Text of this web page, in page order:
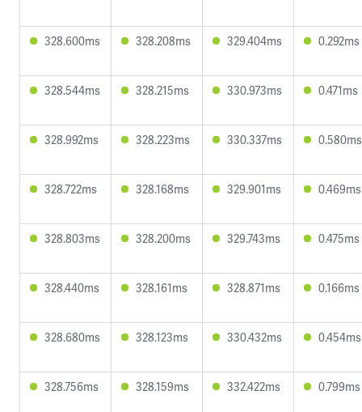
328.600ms 328.208ms 329.404ms 0.292ms
328.544ms 328.215ms 330.973ms 0.471ms
328.992ms 328.223ms 330.337ms 0.580ms
328.722ms 328.168ms 329.901ms 0.469ms
328.803ms 328.200ms 329.743ms 0.475ms
328.440ms 328.161ms 328.871ms 0.166ms
328.680ms 328.123ms 330.432ms 0.454ms
328.756ms 328.159ms 332.422ms 0.799ms